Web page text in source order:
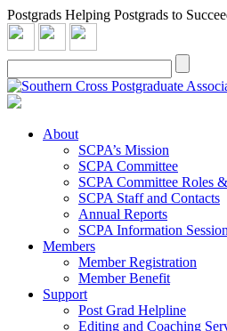
Postgrads Helping Postgrads to
About
SCPA’s Mission
SCPA Committee
SCPA Committee Roles
SCPA Staff and Contacts
Annual Reports
SCPA Information Session
Members
Member Registration
Member Benefit
Support
Post Grad Helpline
Editing and Coaching